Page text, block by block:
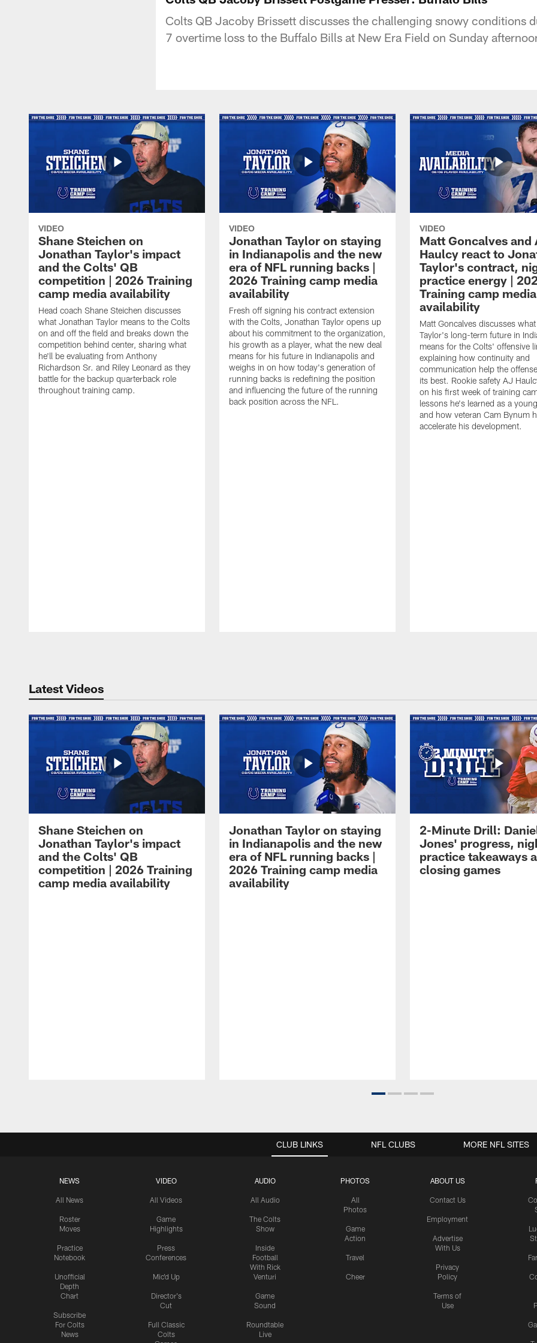
Colts QB Jacoby Brissett discusses the challenging snowy conditions
7 overtime loss to the Buffalo Bills at New Era Field on Sunday
VIDEO
Shane Steichen on
Jonathan Taylor's impact
and the Colts' QB
competition | 2026 Training
camp media availability
Head coach Shane Steichen discusses
what Jonathan Taylor means to the Colts
on and off the field and breaks down the
competition behind center, sharing what
he'll be evaluating from Anthony
Richardson Sr. and Riley Leonard as they
battle for the backup quarterback role
throughout training camp.
VIDEO
Jonathan Taylor on staying
in Indianapolis and the new
era of NFL running backs |
2026 Training camp media
availability
Fresh off signing his contract extension
with the Colts, Jonathan Taylor opens up
about his commitment to the organization,
his growth as a player, what the new deal
means for his future in Indianapolis and
weighs in on how today's generation of
running backs is redefining the position
and influencing the future of the running
back position across the NFL.
VIDEO
Matt Goncalves and
Haulcy react to
Taylor's contract,
practice energy |
Training camp media
availability
Matt Goncalves discusses
Taylor's long-term future in
means for the Colts' offensive
explaining how continuity and
communication help the
its best. Rookie safety AJ
on his first week of training
lessons he's learned as a
and how veteran Cam Bynum
accelerate his development.
Latest Videos
Shane Steichen on
Jonathan Taylor's impact
and the Colts' QB
competition | 2026 Training
camp media availability
Jonathan Taylor on staying
in Indianapolis and the new
era of NFL running backs |
2026 Training camp media
availability
2-Minute Drill:
Jones' progress,
practice takeaways
closing games
CLUB LINKS
NEWS
All News
Roster
Moves
Practice
Notebook
Unofficial
Depth
Chart
Subscribe
For Colts
News
VIDEO
All Videos
Game
Highlights
Press
Conferences
Mic'd Up
Director's
Cut
Full Classic
Colts
AUDIO
All Audio
The Colts
Show
Inside
Football
With Rick
Venturi
Game
Sound
Roundtable
Live
PHOTOS
All
Photos
Game
Action
Travel
Cheer
ABOUT US
Contact Us
Employment
Advertise
With Us
Privacy
Policy
Terms of
Use
NFL CLUBS MORE NFL SITES